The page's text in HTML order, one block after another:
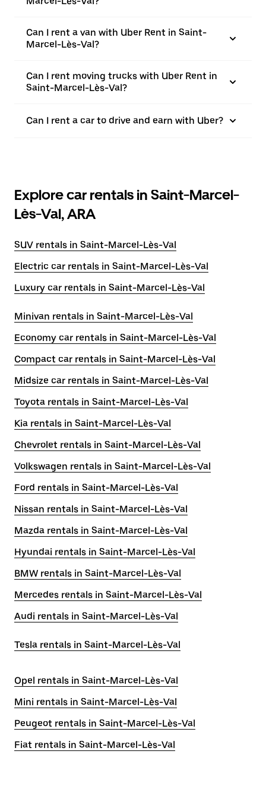
Can I rent a van with Uber Rent in Saint-
Marcel-Lès-Val?
Can I rent moving trucks with Uber Rent in
Saint-Marcel-Lès-Val?
Can I rent a car to drive and earn with Uber?
Explore car rentals in Saint-Marcel-
Lès-Val, ARA
SUV rentals in Saint-Marcel-Lès-Val
Electric car rentals in Saint-Marcel-Lès-Val
Luxury car rentals in Saint-Marcel-Lès-Val
Minivan rentals in Saint-Marcel-Lès-Val
Economy car rentals in Saint-Marcel-Lès-Val
Compact car rentals in Saint-Marcel-Lès-Val
Midsize car rentals in Saint-Marcel-Lès-Val
Toyota rentals in Saint-Marcel-Lès-Val
Kia rentals in Saint-Marcel-Lès-Val
Chevrolet rentals in Saint-Marcel-Lès-Val
Volkswagen rentals in Saint-Marcel-Lès-Val
Ford rentals in Saint-Marcel-Lès-Val
Nissan rentals in Saint-Marcel-Lès-Val
Mazda rentals in Saint-Marcel-Lès-Val
Hyundai rentals in Saint-Marcel-Lès-Val
BMW rentals in Saint-Marcel-Lès-Val
Mercedes rentals in Saint-Marcel-Lès-Val
Audi rentals in Saint-Marcel-Lès-Val
Tesla rentals in Saint-Marcel-Lès-Val
Opel rentals in Saint-Marcel-Lès-Val
Mini rentals in Saint-Marcel-Lès-Val
Peugeot rentals in Saint-Marcel-Lès-Val
Fiat rentals in Saint-Marcel-Lès-Val